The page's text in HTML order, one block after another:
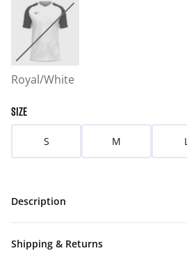
Royal/White
SIZE
S M L
Description
Shipping & Returns